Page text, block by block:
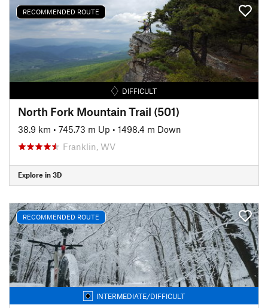
RECOMMENDED ROUTE
DIFFICULT
North Fork Mountain Trail (501)
38.9 km • 745.73 m Up • 1498.4 m Down
Franklin, WV
Explore in 3D
RECOMMENDED ROUTE
INTERMEDIATE/DIFFICULT